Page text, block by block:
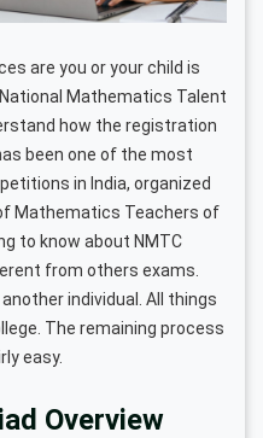
are you or your child is
Mathematics Talent
how the registration
been one of the most
in India, organized
Mathematics Teachers of
to know about NMTC
from others exams.
individual. All things
The remaining process
easy.
Overview